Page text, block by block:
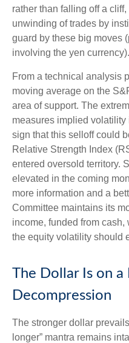
rather than falling off a
unwinding of trades by
guard by these big moves
involving the yen currency).
From a technical analysis
moving average on the
area of support. The
measures implied
sign that this selloff could
Relative Strength Index
entered oversold territory.
elevated in the coming
more information and a
Committee maintains its
income, funded from
the equity volatility should
The Dollar Is on a
Decompression
The stronger dollar
longer” mantra remains